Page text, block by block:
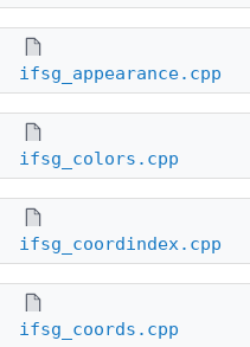
ifsg_appearance.cpp
ifsg_colors.cpp
ifsg_coordindex.cpp
ifsg_coords.cpp